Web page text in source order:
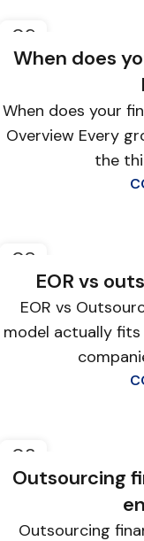
09
APR
When does
When does your
Overview Every
the
08
EOR vs
EOR vs
model actually fits
03
APR
Outsourcing
Outsourcing